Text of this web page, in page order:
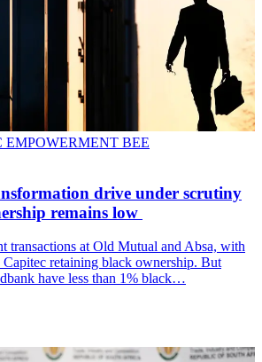
BEE
drive under scrutiny
remains low
transactions at Old Mutual and Absa, with
Capitec retaining black ownership. But
have less than 1% black…